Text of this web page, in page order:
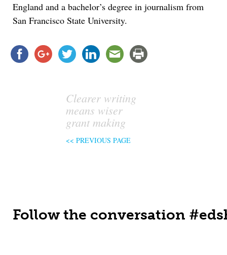
England and a bachelor’s degree in journalism from
San Francisco State University.
Clearer writing
means wiser
grant making
<< PREVIOUS PAGE
Follow the conversation